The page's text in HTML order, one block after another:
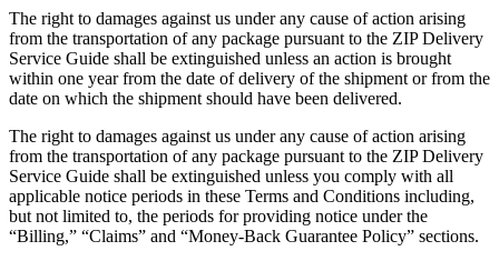
The right to damages against us under any cause of action arising
from the transportation of any package pursuant to the ZIP Delivery
Service Guide shall be extinguished unless an action is brought
within one year from the date of delivery of the shipment or from the
date on which the shipment should have been delivered.
The right to damages against us under any cause of action arising
from the transportation of any package pursuant to the ZIP Delivery
Service Guide shall be extinguished unless you comply with all
applicable notice periods in these Terms and Conditions including,
but not limited to, the periods for providing notice under the
“Billing,” “Claims” and “Money-Back Guarantee Policy” sections.